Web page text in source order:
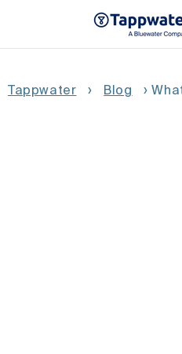
Tappwater › Blog ›